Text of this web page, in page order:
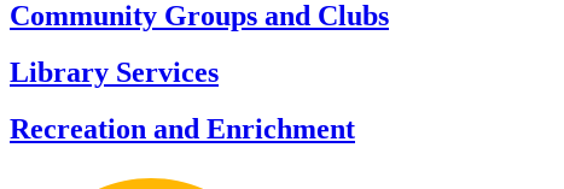
Community Groups and Clubs
Library Services
Recreation and Enrichment